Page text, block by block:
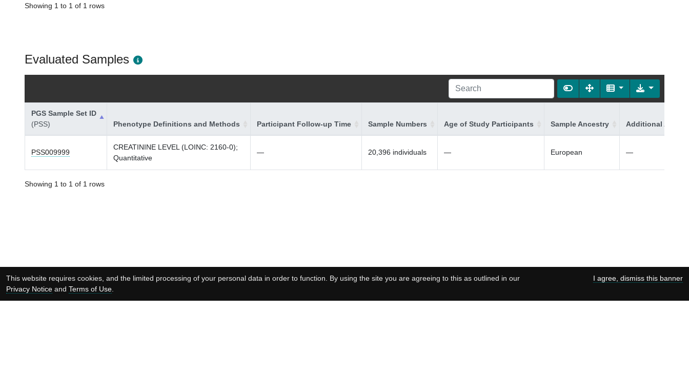
Showing 1 to 1 of 1 rows
Evaluated Samples
PGS Sample Set ID
(PSS)
Phenotype Definitions and Methods Participant Follow-up Time Sample Numbers Age of Study Participants Sample Ancestry Additional
PSS009999
CREATININE LEVEL (LOINC: 2160-0);
Quantitative
— 20,396 individuals — European —
Showing 1 to 1 of 1 rows
This website requires cookies, and the limited processing of your personal data in order to function. By using the site you are agreeing to this as outlined in our
Privacy Noticeand Terms of Use.
I agree, dismiss this banner